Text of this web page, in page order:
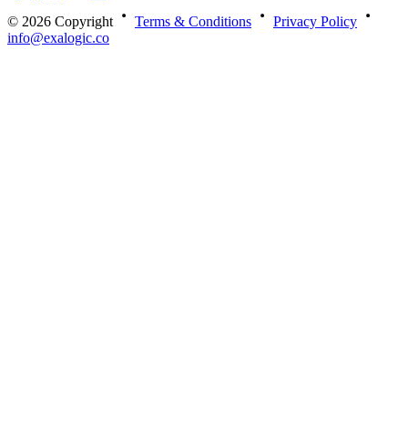
© 2026 Copyright Terms & Conditions
Privacy Policy
info@exalogic.co